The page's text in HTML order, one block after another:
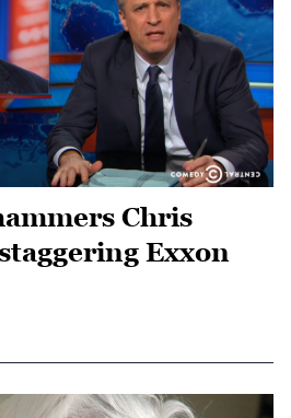
Chris
Exxon